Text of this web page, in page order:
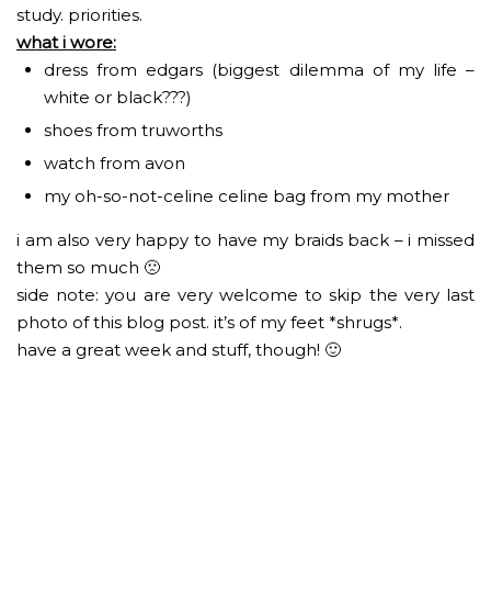
study. priorities.
what i wore:
dress from edgars (biggest dilemma of my life –
white or black???)
shoes from truworths
watch from avon
my oh-so-not-celine celine bag from my mother
i am also very happy to have my braids back – i missed
them so much 🙁
side note: you are very welcome to skip the very last
photo of this blog post. it’s of my feet *shrugs*.
have a great week and stuff, though! 🙂